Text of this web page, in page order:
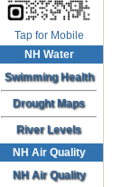
Tap for Mobile
NH Water
Swimming Health
Drought Maps
River Levels
NH Air Quality
NH Air Quality